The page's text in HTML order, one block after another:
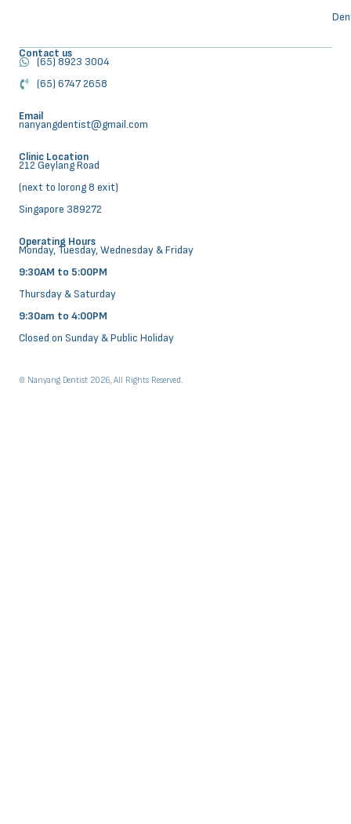
Contact us
(65) 8923 3004
(65) 6747 2658
Email
nanyangdentist@gmail.com
Clinic Location
212 Geylang Road
(next to lorong 8 exit)
Singapore 389272
Operating Hours
Monday, Tuesday, Wednesday & Friday
9:30AM to 5:00PM
Thursday & Saturday
9:30am to 4:00PM
Closed on Sunday & Public Holiday
© Nanyang Dentist 2026, All Rights Reserved.